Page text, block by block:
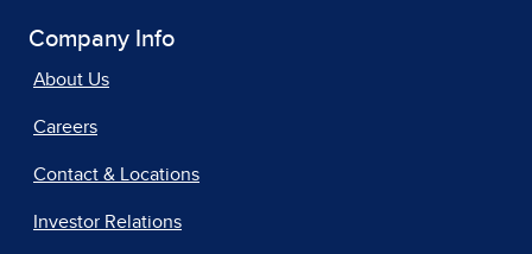
Company Info
About Us
Careers
Contact & Locations
Investor Relations